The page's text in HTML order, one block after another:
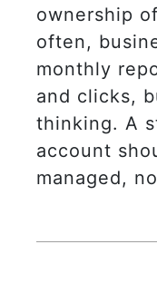
ownership
often,
monthly
and clicks,
thinking. A
account
managed,